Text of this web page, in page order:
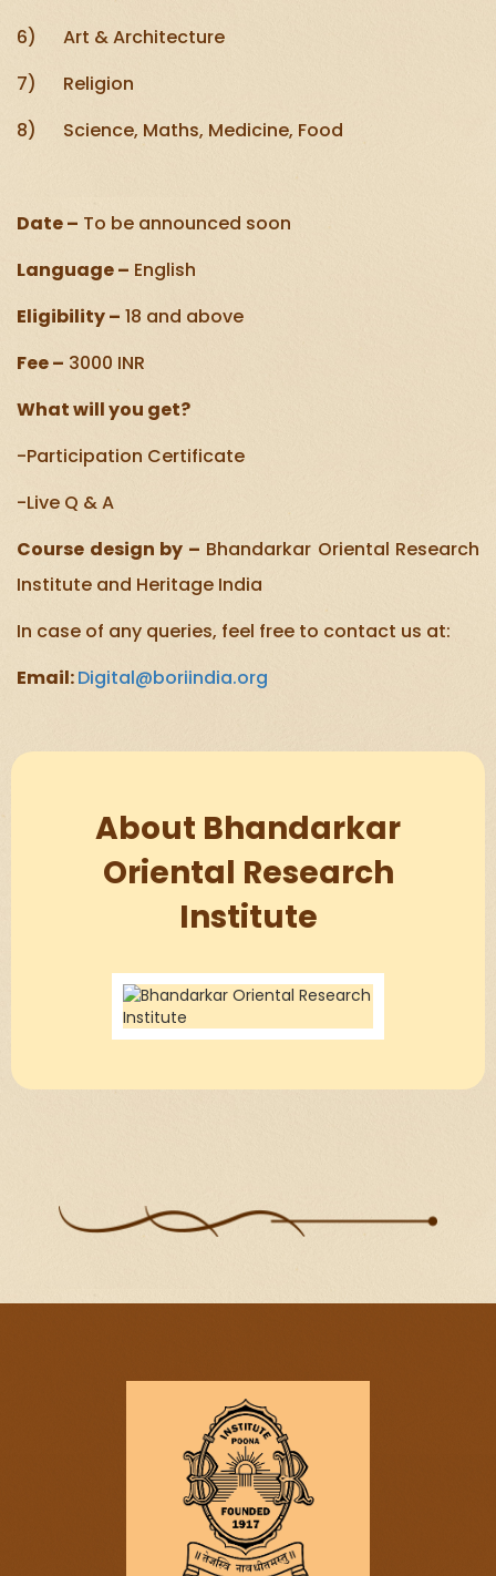
6) Art & Architecture
7) Religion
8) Science, Maths, Medicine, Food
Date – To be announced soon
Language – English
Eligibility – 18 and above
Fee – 3000 INR
What will you get?
-Participation Certificate
-Live Q & A
Course design by – Bhandarkar Oriental Research
Institute and Heritage India
In case of any queries, feel free to contact us at:
Email:Digital@boriindia.org
About Bhandarkar
Oriental Research
Institute